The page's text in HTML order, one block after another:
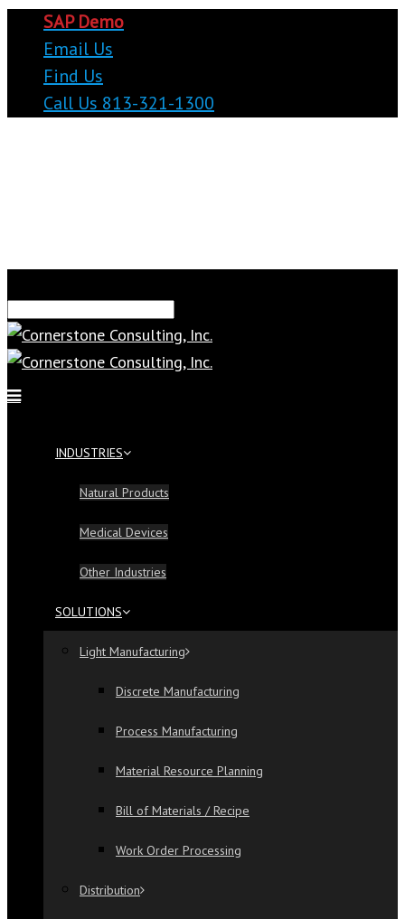
SAP Demo
Email Us
Find Us
Call Us 813-321-1300
INDUSTRIES
Natural Products
Medical Devices
Other Industries
SOLUTIONS
Light Manufacturing
Discrete Manufacturing
Process Manufacturing
Material Resource Planning
Bill of Materials / Recipe
Work Order Processing
Distribution